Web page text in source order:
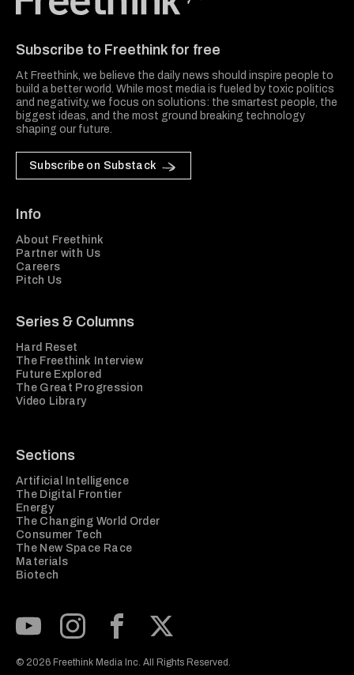
Subscribe to Freethink for free
At Freethink, we believe the daily news should inspire people to
build a better world. While most media is fueled by toxic politics
and negativity, we focus on solutions: the smartest people, the
biggest ideas, and the most ground breaking technology
shaping our future.
Subscribe on Substack
Info
About Freethink
Partner with Us
Careers
Pitch Us
Series & Columns
Hard Reset
The Freethink Interview
Future Explored
The Great Progression
Video Library
Sections
Artificial Intelligence
The Digital Frontier
Energy
The Changing World Order
Consumer Tech
The New Space Race
Materials
Biotech
© 2026 Freethink Media Inc. All Rights Reserved.